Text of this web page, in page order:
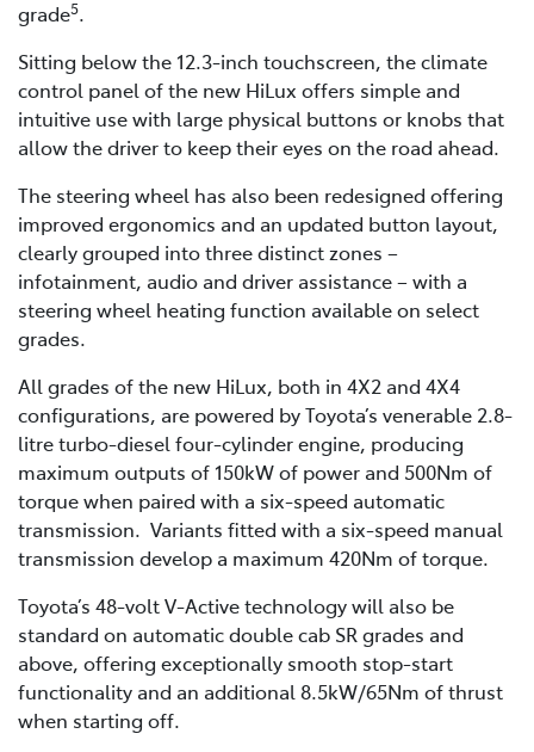
grade5.
Sitting below the 12.3-inch touchscreen, the climate
control panel of the new HiLux offers simple and
intuitive use with large physical buttons or knobs that
allow the driver to keep their eyes on the road ahead.
The steering wheel has also been redesigned offering
improved ergonomics and an updated button layout,
clearly grouped into three distinct zones –
infotainment, audio and driver assistance – with a
steering wheel heating function available on select
grades.
All grades of the new HiLux, both in 4X2 and 4X4
configurations, are powered by Toyota’s venerable 2.8-
litre turbo-diesel four-cylinder engine, producing
maximum outputs of 150kW of power and 500Nm of
torque when paired with a six-speed automatic
transmission. Variants fitted with a six-speed manual
transmission develop a maximum 420Nm of torque.
Toyota’s 48-volt V-Active technology will also be
standard on automatic double cab SR grades and
above, offering exceptionally smooth stop-start
functionality and an additional 8.5kW/65Nm of thrust
when starting off.